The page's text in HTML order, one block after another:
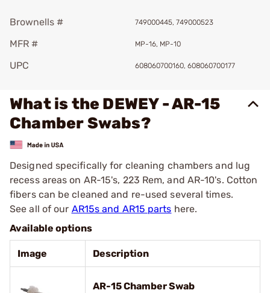
Brownells # 749000445, 749000523
MFR # MP-16, MP-10
UPC 608060700160, 608060700177
What is the DEWEY - AR-15
Chamber Swabs?
Designed specifically for cleaning chambers and lug
recess areas on AR-15's, 223 Rem, and AR-10's. Cotton
fibers can be cleaned and re-used several times.
See all of our AR15s and AR15 parts here.
Available options
Image Description
AR-15 Chamber Swab